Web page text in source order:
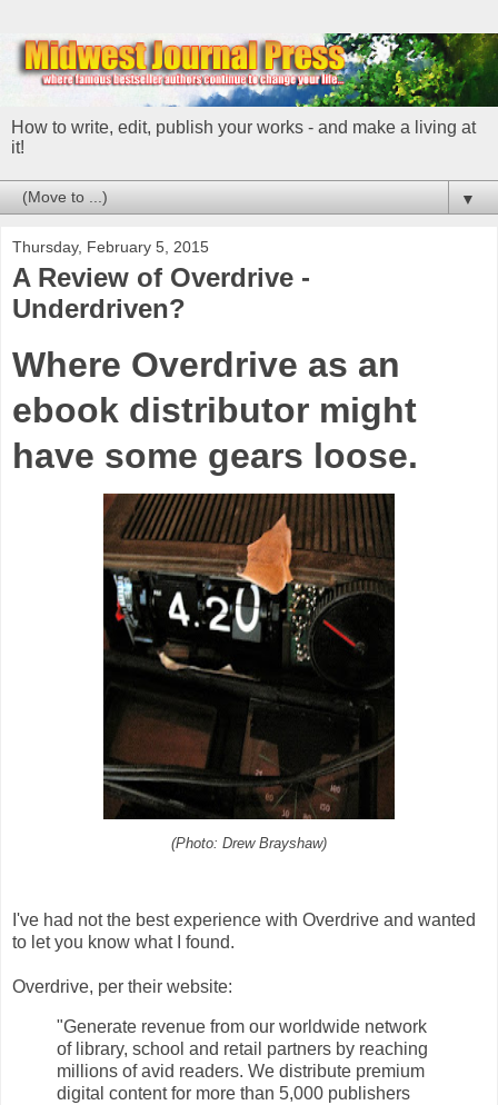
How to write, edit, publish your works - and make a living at
it!
▼
Thursday, February 5, 2015
A Review of Overdrive -
Underdriven?
Where Overdrive as an
ebook distributor might
have some gears loose.
(Photo: Drew Brayshaw)
I've had not the best experience with Overdrive and wanted
to let you know what I found.
Overdrive, per their website:
"Generate revenue from our worldwide network
of library, school and retail partners by reaching
millions of avid readers. We distribute premium
digital content for more than 5,000 publishers